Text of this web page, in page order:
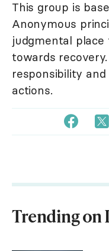
This group is
Anonymous
judgmental
towards
responsibility
actions.
Trending on